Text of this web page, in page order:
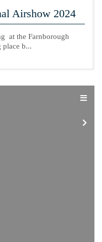
Airshow 2024
at the Farnborough
place b...